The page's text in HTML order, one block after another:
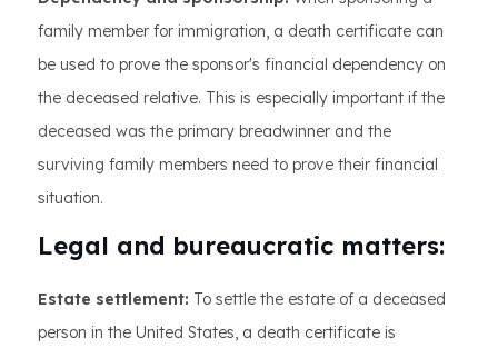
family member for immigration, a death certificate can
be used to prove the sponsor's financial dependency on
the deceased relative. This is especially important if the
deceased was the primary breadwinner and the
surviving family members need to prove their financial
situation.
Legal and bureaucratic matters:
Estate settlement: To settle the estate of a deceased
person in the United States, a death certificate is